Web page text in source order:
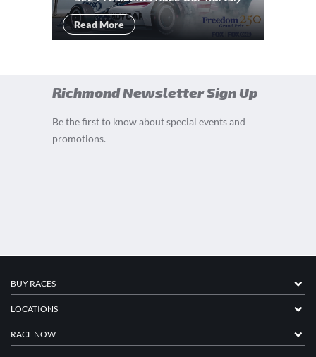
Read More
Richmond Newsletter Sign Up
Be the first to know about special events and
promotions.
BUY RACES
LOCATIONS
RACE NOW